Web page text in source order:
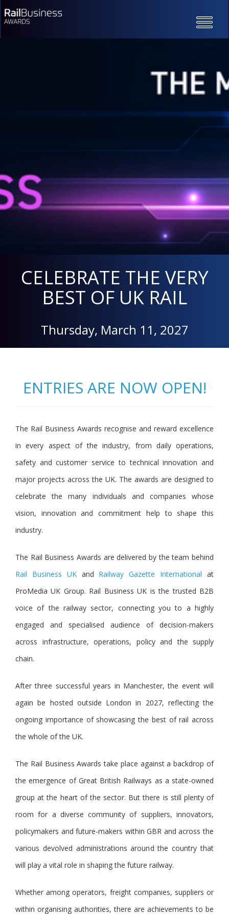
Toggle
CELEBRATE THE VERY
BEST OF UK RAIL
Thursday, March 11, 2027
ENTRIES ARE NOW OPEN!
The Rail Business Awards recognise and reward excellence
in every aspect of the industry, from daily operations,
safety and customer service to technical innovation and
major projects across the UK. The awards are designed to
celebrate the many individuals and companies whose
vision, innovation and commitment help to shape this
industry.
The Rail Business Awards are delivered by the team behind
Rail Business UKand Railway Gazette International at
ProMedia UK Group. Rail Business UK is the trusted B2B
voice of the railway sector, connecting you to a highly
engaged and specialised audience of decision-makers
across infrastructure, operations, policy and the supply
chain.
After three successful years in Manchester, the event will
again be hosted outside London in 2027, reflecting the
ongoing importance of showcasing the best of rail across
the whole of the UK.
The Rail Business Awards take place against a backdrop of
the emergence of Great British Railways as a state-owned
group at the heart of the sector. But there is still plenty of
room for a diverse community of suppliers, innovators,
policymakers and future-makers within GBR and across the
various devolved administrations around the country that
will play a vital role in shaping the future railway.
Whether among operators, freight companies, suppliers or
within organising authorities, there are achievements to be